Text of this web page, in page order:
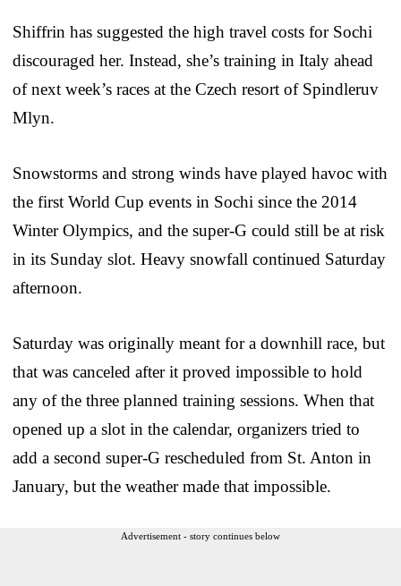
Shiffrin has suggested the high travel costs for Sochi
discouraged her. Instead, she’s training in Italy ahead
of next week’s races at the Czech resort of Spindleruv
Mlyn.
Snowstorms and strong winds have played havoc with
the first World Cup events in Sochi since the 2014
Winter Olympics, and the super-G could still be at risk
in its Sunday slot. Heavy snowfall continued Saturday
afternoon.
Saturday was originally meant for a downhill race, but
that was canceled after it proved impossible to hold
any of the three planned training sessions. When that
opened up a slot in the calendar, organizers tried to
add a second super-G rescheduled from St. Anton in
January, but the weather made that impossible.
Advertisement - story continues below